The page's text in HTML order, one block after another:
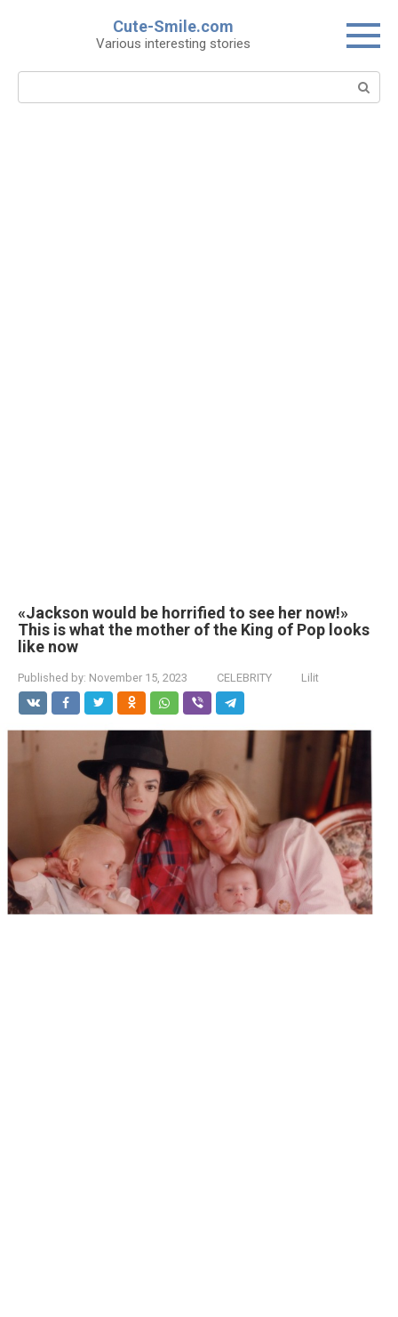
Cute-Smile.com
Various interesting stories
Search:
«Jackson would be horrified to see her now!»
This is what the mother of the King of Pop looks
like now
Published by: November 15, 2023 CELEBRITY Lilit